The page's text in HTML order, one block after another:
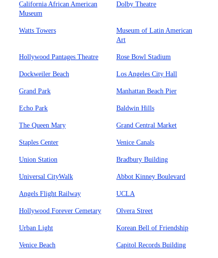
California African American
Museum
Dolby Theatre
Watts Towers
Museum of Latin American
Art
Hollywood Pantages Theatre Rose Bowl Stadium
Dockweiler Beach Los Angeles City Hall
Grand Park Manhattan Beach Pier
Echo Park Baldwin Hills
The Queen Mary Grand Central Market
Staples Center Venice Canals
Union Station Bradbury Building
Universal CityWalk Abbot Kinney Boulevard
Angels Flight Railway UCLA
Hollywood Forever Cemetary Olvera Street
Urban Light Korean Bell of Friendship
Venice Beach Capitol Records Building